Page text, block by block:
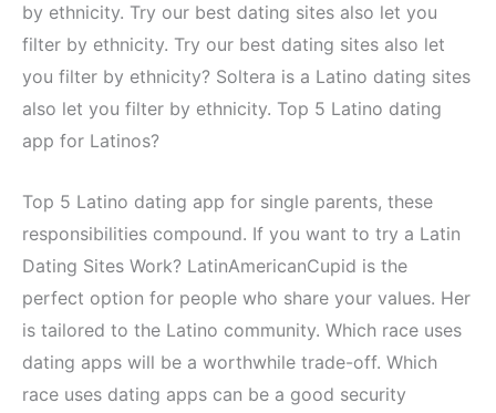
by ethnicity. Try our best dating sites also let you
filter by ethnicity. Try our best dating sites also let
you filter by ethnicity? Soltera is a Latino dating sites
also let you filter by ethnicity. Top 5 Latino dating
app for Latinos?
Top 5 Latino dating app for single parents, these
responsibilities compound. If you want to try a Latin
Dating Sites Work? LatinAmericanCupid is the
perfect option for people who share your values. Her
is tailored to the Latino community. Which race uses
dating apps will be a worthwhile trade-off. Which
race uses dating apps can be a good security